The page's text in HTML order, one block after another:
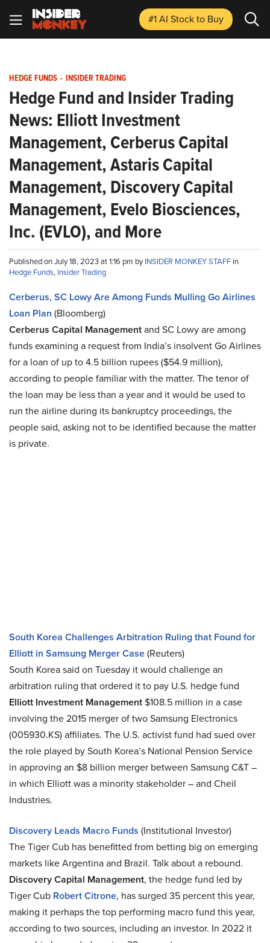
#1 AI Stockto Buy
HEDGE FUNDS - INSIDER TRADING
Hedge Fund and Insider Trading
News: Elliott Investment
Management, Cerberus Capital
Management, Astaris Capital
Management, Discovery Capital
Management, Evelo Biosciences,
Inc. (EVLO), and More
Published on July 18, 2023 at 1:16 pm byINSIDER MONKEY STAFF in
Hedge Funds, Insider Trading
Cerberus, SC Lowy Are Among Funds Mulling Go Airlines
Loan Plan (Bloomberg)
Cerberus Capital Managementand SC Lowy are among
funds examining a request from India’s insolvent Go Airlines
for a loan of up to 4.5 billion rupees ($54.9 million),
according to people familiar with the matter. The tenor of
the loan may be less than a year and it would be used to
run the airline during its bankruptcy proceedings, the
people said, asking not to be identified because the matter
is private.
South Korea Challenges Arbitration Ruling that Found for
Elliott in Samsung Merger Case(Reuters)
South Korea said on Tuesday it would challenge an
arbitration ruling that ordered it to pay U.S. hedge fund
Elliott Investment Management$108.5 million in a case
involving the 2015 merger of two Samsung Electronics
(005930.KS) affiliates. The U.S. activist fund had sued over
the role played by South Korea’s National Pension Service
in approving an $8 billion merger between Samsung C&T –
in which Elliott was a minority stakeholder – and Cheil
Industries.
Discovery Leads Macro Funds (Institutional Investor)
The Tiger Cub has benefitted from betting big on emerging
markets like Argentina and Brazil. Talk about a rebound.
Discovery Capital Management, the hedge fund led by
Tiger Cub Robert Citrone, has surged 35 percent this year,
making it perhaps the top performing macro fund this year,
according to two sources, including an investor. In 2022 it